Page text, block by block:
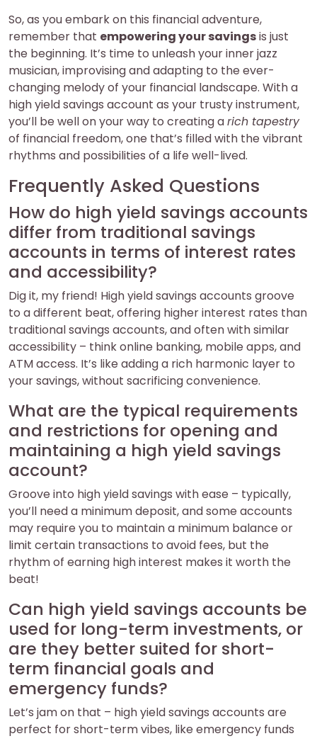
So, as you embark on this financial adventure,
remember that empowering your savingsis just
the beginning. It’s time to unleash your inner jazz
musician, improvising and adapting to the ever-
changing melody of your financial landscape. With a
high yield savings account as your trusty instrument,
you’ll be well on your way to creating arich tapestry
of financial freedom, one that’s filled with the vibrant
rhythms and possibilities of a life well-lived.
Frequently Asked Questions
How do high yield savings accounts
differ from traditional savings
accounts in terms of interest rates
and accessibility?
Dig it, my friend! High yield savings accounts groove
to a different beat, offering higher interest rates than
traditional savings accounts, and often with similar
accessibility – think online banking, mobile apps, and
ATM access. It’s like adding a rich harmonic layer to
your savings, without sacrificing convenience.
What are the typical requirements
and restrictions for opening and
maintaining a high yield savings
account?
Groove into high yield savings with ease – typically,
you’ll need a minimum deposit, and some accounts
may require you to maintain a minimum balance or
limit certain transactions to avoid fees, but the
rhythm of earning high interest makes it worth the
beat!
Can high yield savings accounts be
used for long-term investments, or
are they better suited for short-
term financial goals and
emergency funds?
Let’s jam on that – high yield savings accounts are
perfect for short-term vibes, like emergency funds